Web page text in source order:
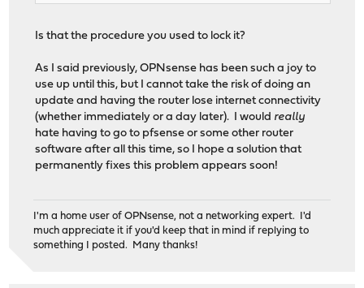
Is that the procedure you used to lock it?
As I said previously, OPNsense has been such a joy to
use up until this, but I cannot take the risk of doing an
update and having the router lose internet connectivity
(whether immediately or a day later). I would really
hate having to go to pfsense or some other router
software after all this time, so I hope a solution that
permanently fixes this problem appears soon!
I'm a home user of OPNsense, not a networking expert. I'd
much appreciate it if you'd keep that in mind if replying to
something I posted. Many thanks!